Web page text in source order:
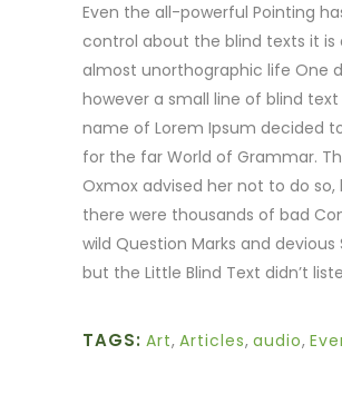
Even the all-powerful Pointing
control about the blind texts it is
almost unorthographic life One
however a small line of blind
name of Lorem Ipsum decided
for the far World of Grammar.
Oxmox advised her not to do so,
there were thousands of bad
wild Question Marks and devious
but the Little Blind Text didn’t
TAGS: Art, Articles, audio,